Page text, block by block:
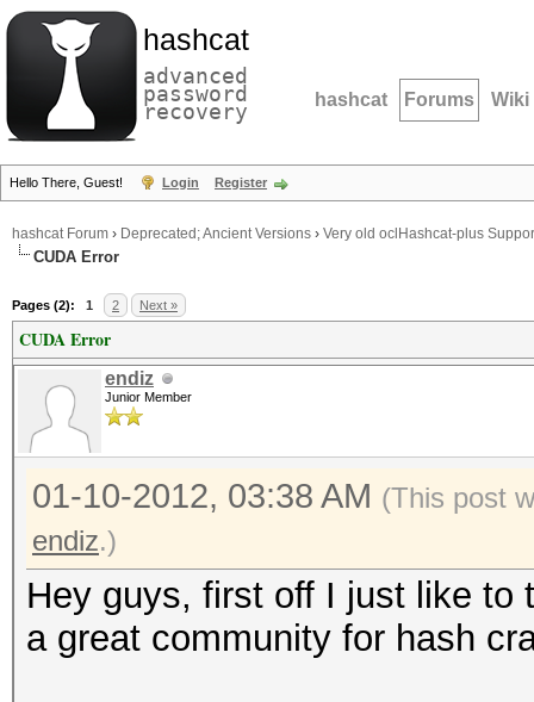
hashcat
advanced
password
recovery hashcat Forums Wiki
Hello There, Guest! Login Register
hashcat Forum › Deprecated; Ancient Versions › Very old oclHashcat-plus
CUDA Error
Pages (2): 1 2 Next »
CUDA Error
endiz
Junior Member
01-10-2012, 03:38 AM (This post
endiz.)
Hey guys, first off I just like to
a great community for hash